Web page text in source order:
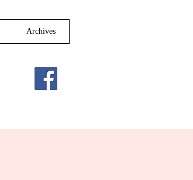
Archives